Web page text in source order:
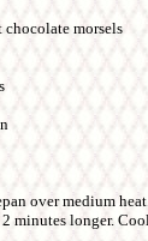
chocolate morsels
over medium
minutes longer.